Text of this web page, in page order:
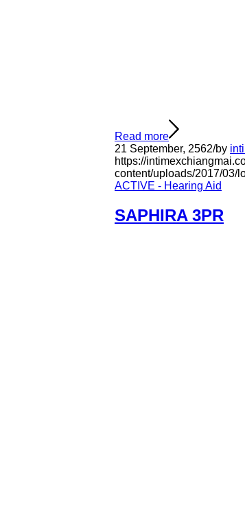
Read more
21 September, 2562/by
https://
content/uploads/2017/03/
ACTIVE - Hearing Aid
SAPHIRA 3PR